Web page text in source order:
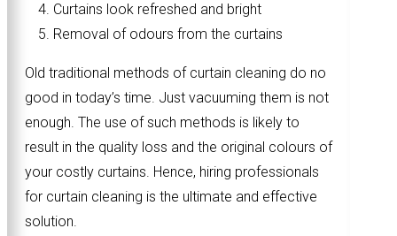
Curtains look refreshed and bright
Removal of odours from the curtains
Old traditional methods of curtain cleaning do no
good in today’s time. Just vacuuming them is not
enough. The use of such methods is likely to
result in the quality loss and the original colours of
your costly curtains. Hence, hiring professionals
for curtain cleaning is the ultimate and effective
solution.